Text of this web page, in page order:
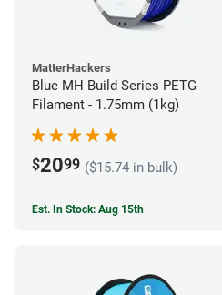
MatterHackers
Blue MH Build Series PETG
Filament - 1.75mm (1kg)
$2099 ($15.74 in bulk)
Est. In Stock: Aug 15th